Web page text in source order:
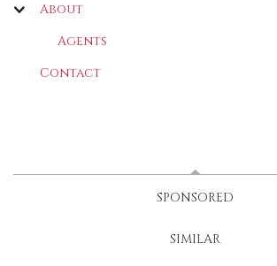
About
Agents
Contact
SPONSORED
SIMILAR